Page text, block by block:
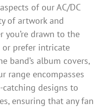
of our AC/DC
of artwork and
you’re drawn to the
prefer intricate
band’s album covers,
range encompasses
designs to
ensuring that any fan